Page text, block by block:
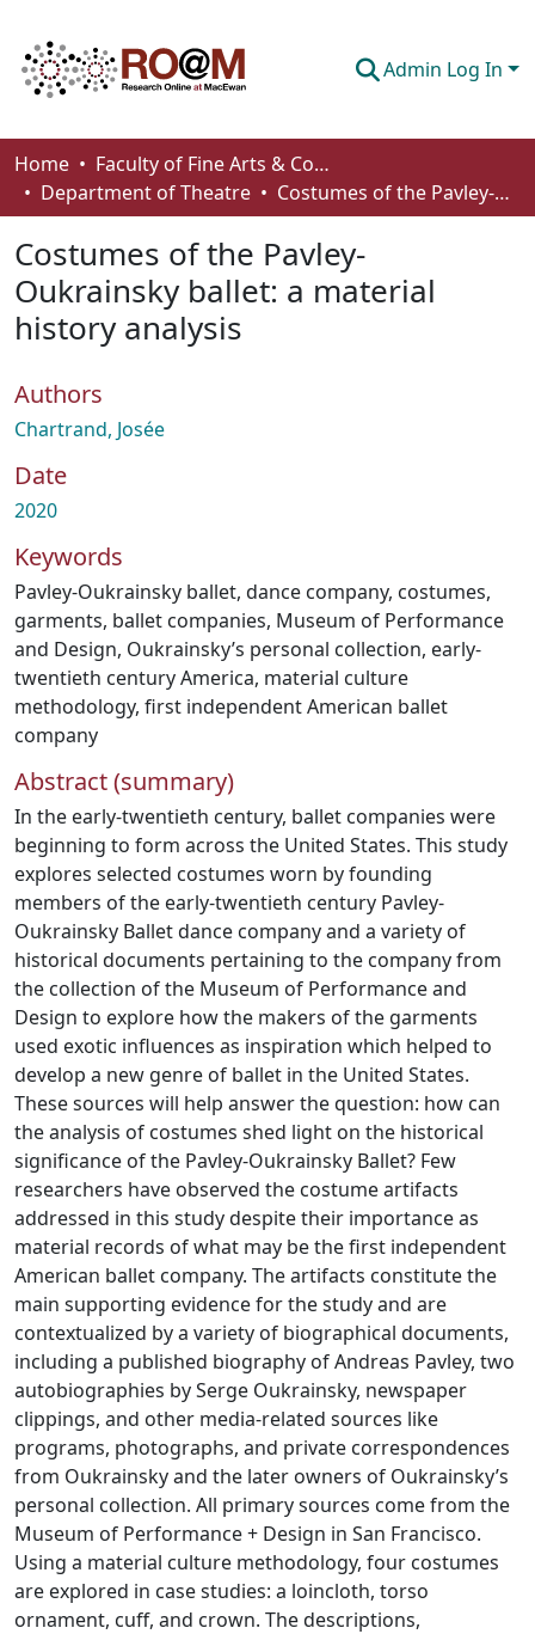
Admin Log In
Communities & Collections
Browse
Statistics
About
How To Deposit
Home
Faculty of Fine Arts & Communications
Department of Theatre
Costumes of the Pavley-Oukrainsky ballet: a material history analysis
Costumes of the Pavley-
Oukrainsky ballet: a material
history analysis
Authors
Chartrand, Josée
Date
2020
Keywords
Pavley-Oukrainsky ballet, dance company, costumes,
garments, ballet companies, Museum of Performance
and Design, Oukrainsky’s personal collection, early-
twentieth century America, material culture
methodology, first independent American ballet
company
Abstract (summary)
In the early-twentieth century, ballet companies were
beginning to form across the United States. This study
explores selected costumes worn by founding
members of the early-twentieth century Pavley-
Oukrainsky Ballet dance company and a variety of
historical documents pertaining to the company from
the collection of the Museum of Performance and
Design to explore how the makers of the garments
used exotic influences as inspiration which helped to
develop a new genre of ballet in the United States.
These sources will help answer the question: how can
the analysis of costumes shed light on the historical
significance of the Pavley-Oukrainsky Ballet? Few
researchers have observed the costume artifacts
addressed in this study despite their importance as
material records of what may be the first independent
American ballet company. The artifacts constitute the
main supporting evidence for the study and are
contextualized by a variety of biographical documents,
including a published biography of Andreas Pavley, two
autobiographies by Serge Oukrainsky, newspaper
clippings, and other media-related sources like
programs, photographs, and private correspondences
from Oukrainsky and the later owners of Oukrainsky’s
personal collection. All primary sources come from the
Museum of Performance + Design in San Francisco.
Using a material culture methodology, four costumes
are explored in case studies: a loincloth, torso
ornament, cuff, and crown. The descriptions,